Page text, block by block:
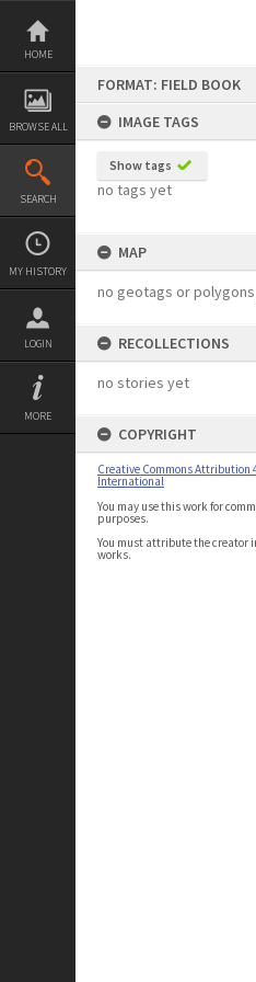
Skip
content
HOME
BROWSE ALL
SEARCH
MY HISTORY
LOGIN
MORE
FORMAT: FIELD BOOK
IMAGE TAGS
Show tags
no tags yet
MAP
no geotags or
RECOLLECTIONS
no stories yet
COPYRIGHT
Creative Commons Attribution
International
You may use this work for
purposes.
You must attribute the creator
works.